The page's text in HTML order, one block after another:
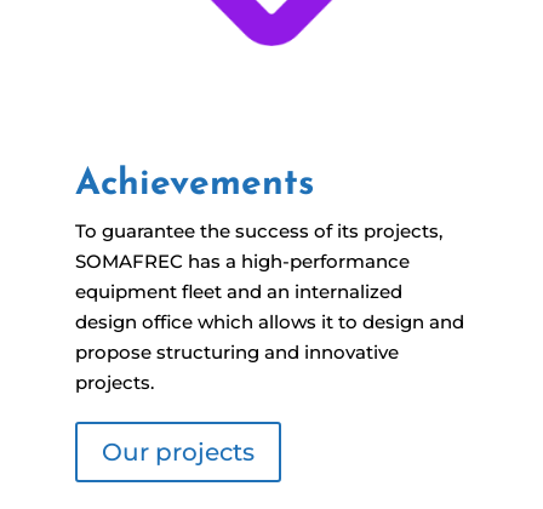
Achievements
To guarantee the success of its projects,
SOMAFREC has a high-performance
equipment fleet and an internalized
design office which allows it to design and
propose structuring and innovative
projects.
Our projects